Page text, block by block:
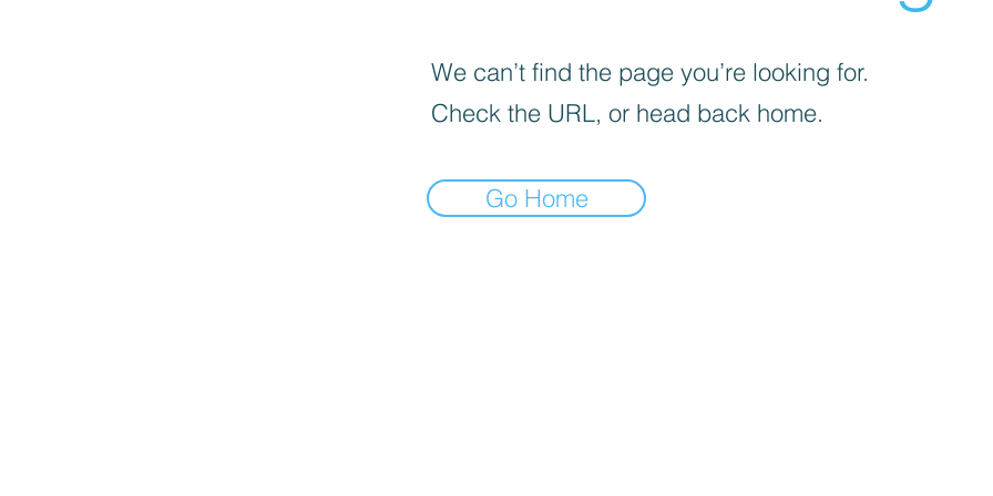
We can’t find the page you’re looking for.
Check the URL, or head back home.
Go Home